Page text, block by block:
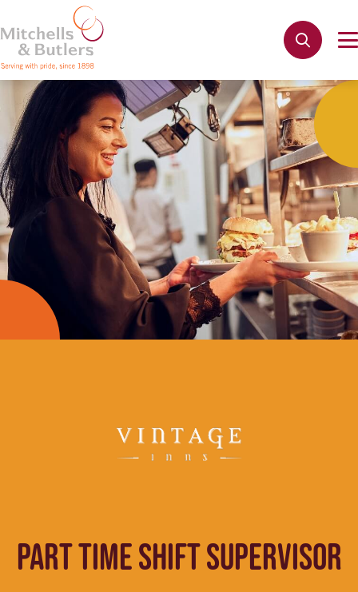
PART TIME SHIFT SUPERVISOR